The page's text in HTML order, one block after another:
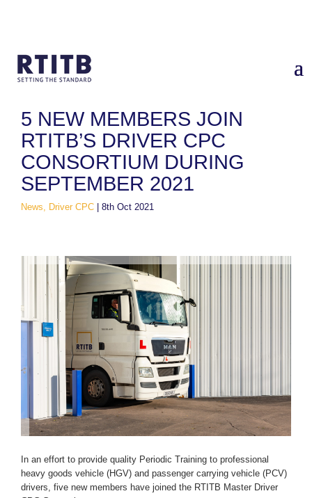
Home /News /5 new members join RTITB’s Driver CPC
Consortium during September 2021
5 NEW MEMBERS JOIN
RTITB’S DRIVER CPC
CONSORTIUM DURING
SEPTEMBER 2021
News, Driver CPC 8th Oct 2021
In an effort to provide quality Periodic Training to professional
heavy goods vehicle (HGV) and passenger carrying vehicle (PCV)
drivers, five new members have joined the RTITB Master Driver